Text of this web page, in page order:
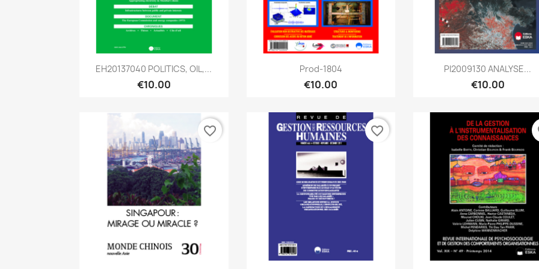
Quick view
EH20137040 POLITICS, OIL,...
€10.00
Quick view
Prod-1804
€10.00
Quick view
PI2009130 ANALYSE...
€10.00
favorite_border favorite_border